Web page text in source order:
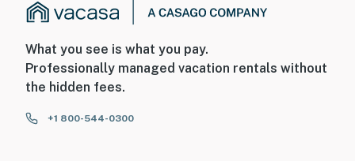
What you see is what you pay.
Professionally managed vacation rentals without
the hidden fees.
+1 800-544-0300